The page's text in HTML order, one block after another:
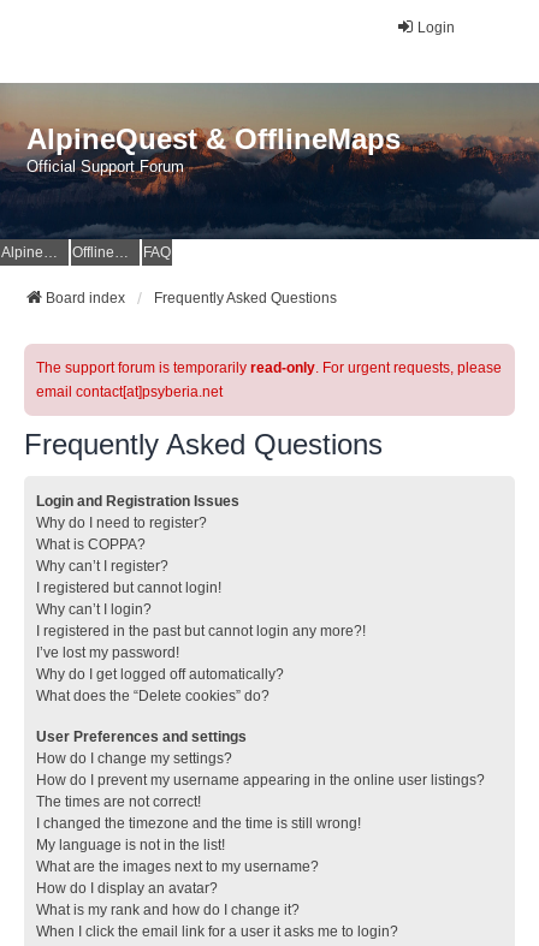
Login
AlpineQuest & OfflineMaps
Official Support Forum
AlpineQuest Website OfflineMaps Website FAQ
Board index Frequently Asked Questions
The support forum is temporarily read-only. For urgent requests, please
email contact[at]psyberia.net
Frequently Asked Questions
Login and Registration Issues
Why do I need to register?
What is COPPA?
Why can’t I register?
I registered but cannot login!
Why can’t I login?
I registered in the past but cannot login any more?!
I’ve lost my password!
Why do I get logged off automatically?
What does the “Delete cookies” do?
User Preferences and settings
How do I change my settings?
How do I prevent my username appearing in the online user listings?
The times are not correct!
I changed the timezone and the time is still wrong!
My language is not in the list!
What are the images next to my username?
How do I display an avatar?
What is my rank and how do I change it?
When I click the email link for a user it asks me to login?